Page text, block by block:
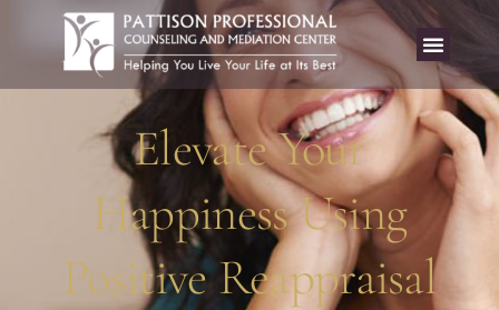
Elevate Your
Happiness Using
Positive Reappraisal